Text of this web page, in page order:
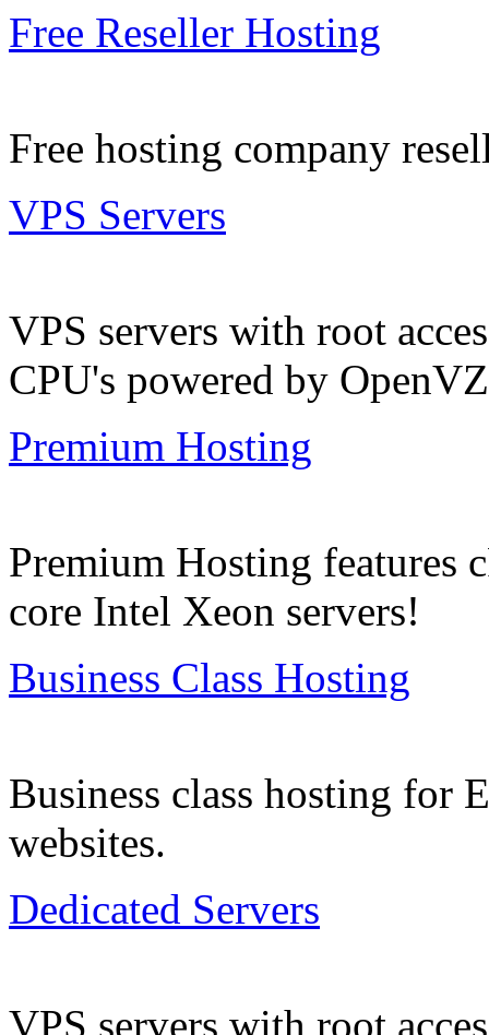
Free Reseller Hosting
Free hosting company
VPS Servers
VPS servers with root
CPU's powered by
Premium Hosting
Premium Hosting features
core Intel Xeon servers!
Business Class Hosting
Business class hosting for
websites.
Dedicated Servers
VPS servers with root